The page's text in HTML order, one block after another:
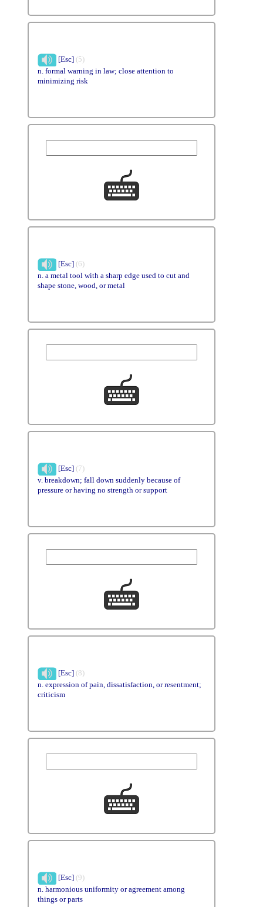
[Esc] (5)
n. formal warning in law; close attention to
minimizing risk
[Esc] (6)
n. a metal tool with a sharp edge used to cut and
shape stone, wood, or metal
[Esc] (7)
v. breakdown; fall down suddenly because of
pressure or having no strength or support
[Esc] (8)
n. expression of pain, dissatisfaction, or resentment;
criticism
[Esc] (9)
n. harmonious uniformity or agreement among
things or parts